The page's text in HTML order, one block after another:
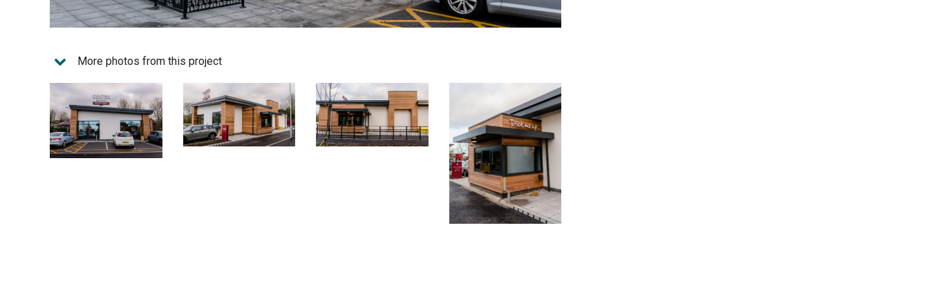
More photos from this project